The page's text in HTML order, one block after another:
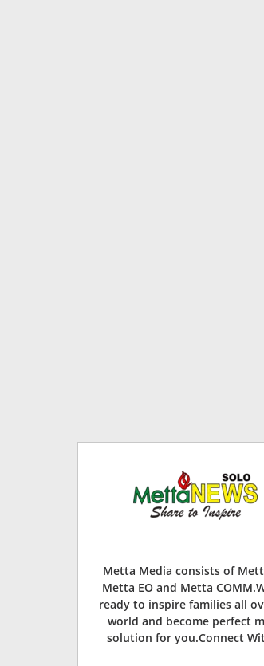
Metta Media consists of
Metta EO and Metta
ready to inspire families all
world and become perfect
solution for you.Connect